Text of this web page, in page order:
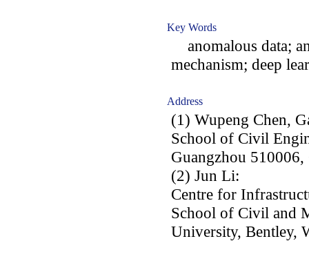
Key Words
anomalous data;
mechanism; deep
Address
(1) Wupeng Chen,
School of Civil
Guangzhou 510006,
(2) Jun Li:
Centre for
School of Civil and
University, Bentley,